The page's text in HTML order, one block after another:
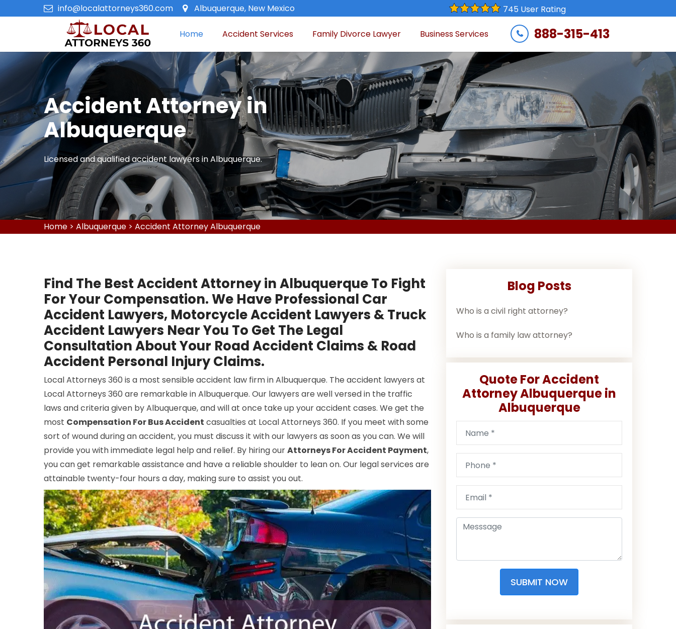
info@localattorneys360.com Albuquerque, New Mexico 745 User Rating
Home Accident Services Family Divorce Lawyer Business Services 888-315-413
Accident Attorney in
Albuquerque
Licensed and qualified accident lawyers in Albuquerque.
Home > Albuquerque > Accident Attorney Albuquerque
Find The Best Accident Attorney in Albuquerque To Fight
For Your Compensation. We Have Professional Car
Accident Lawyers, Motorcycle Accident Lawyers & Truck
Accident Lawyers Near You To Get The Legal
Consultation About Your Road Accident Claims & Road
Accident Personal Injury Claims.
Local Attorneys 360 is a most sensible accident law firm in Albuquerque. The accident lawyers at
Local Attorneys 360 are remarkable in Albuquerque. Our lawyers are well versed in the traffic
laws and criteria given by Albuquerque, and will at once take up your accident cases. We get the
most Compensation For Bus Accident casualties at Local Attorneys 360. If you meet with some
sort of wound during an accident, you must discuss it with our lawyers as soon as you can. We will
provide you with immediate legal help and relief. By hiring ourAttorneys For Accident Payment,
you can get remarkable assistance and have a reliable shoulder to lean on. Our legal services are
attainable twenty-four hours a day, making sure to assist you out.
Blog Posts
Who is a civil right attorney?
Who is a family law attorney?
Quote For Accident
Attorney Albuquerque in
Albuquerque
SUBMIT NOW